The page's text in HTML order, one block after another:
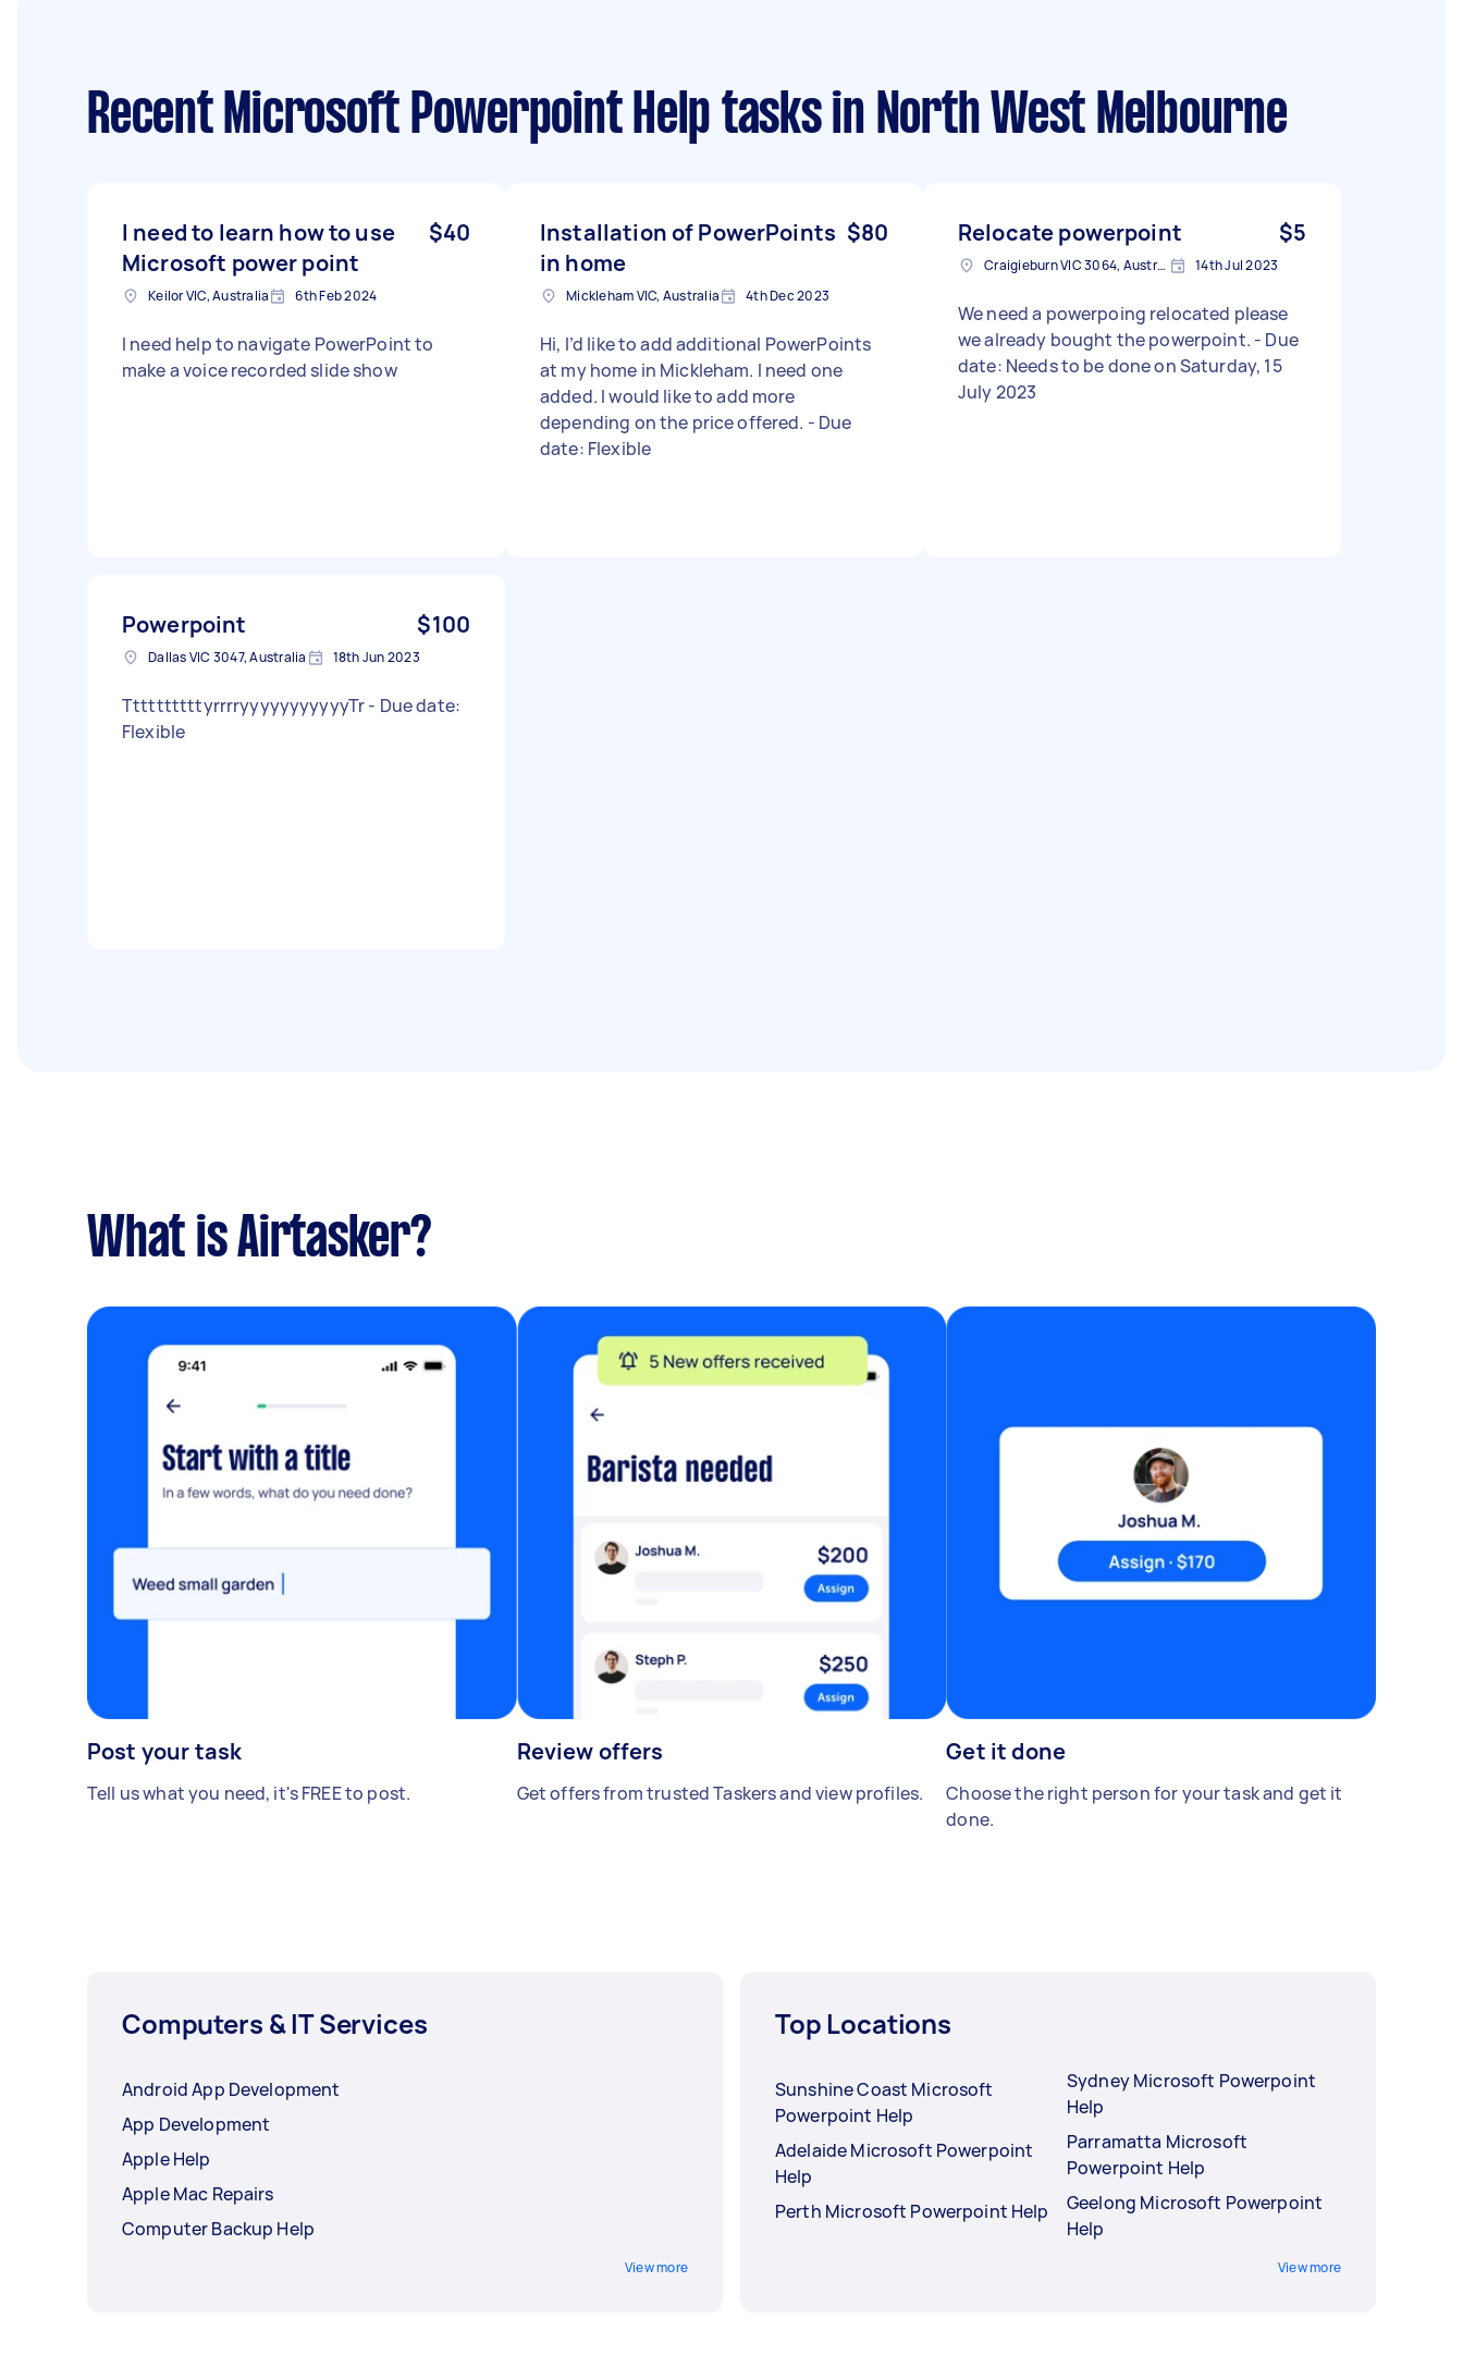
Recent Microsoft Powerpoint Help tasksin North West Melbourne
I need to learn how to use
Microsoft power point
$40
Keilor VIC, Australia 6th Feb 2024
I need help to navigate PowerPoint to
make a voice recorded slide show
Installation of PowerPoints
in home
$80
Mickleham VIC, Australia 4th Dec 2023
Hi, I’d like to add additional PowerPoints
at my home in Mickleham. I need one
added. I would like to add more
depending on the price offered. - Due
date: Flexible
Relocate powerpoint $5
Craigieburn VIC 3064, Australia 14th Jul 2023
We need a powerpoing relocated please
we already bought the powerpoint. - Due
date: Needs to be done on Saturday, 15
July 2023
Powerpoint $100
Dallas VIC 3047, Australia 18th Jun 2023
TtttttttttyrrrryyyyyyyyyyyTr - Due date:
Flexible
What is Airtasker?
Post your task
Tell us what you need, it's FREE to post.
Review offers
Get offers from trusted Taskers and view profiles.
Get it done
Choose the right person for your task and get it
done.
Computers & IT Services
Android App Development
App Development
Apple Help
Apple Mac Repairs
Computer Backup Help
View more
Top Locations
Sunshine Coast Microsoft
Powerpoint Help
Adelaide Microsoft Powerpoint
Help
Perth Microsoft Powerpoint Help
Sydney Microsoft Powerpoint
Help
Parramatta Microsoft
Powerpoint Help
Geelong Microsoft Powerpoint
Help
View more